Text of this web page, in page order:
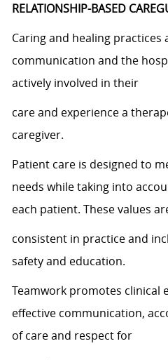
RELATIONSHIP-BASED
Caring and healing
communication and the
actively involved in their
care and experience a
caregiver.
Patient care is designed to
needs while taking into
each patient. These values
consistent in practice and
safety and education.
Teamwork promotes clinical
effective communication,
of care and respect for